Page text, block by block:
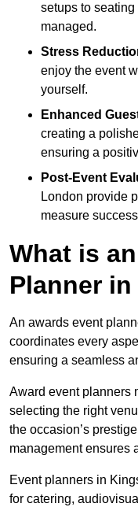
setups to
managed.
Stress
enjoy the event
yourself.
Enhanced
creating a
ensuring a
Post-Event
London provide
measure
What is
Planner
An awards event
coordinates every
ensuring a seamless
Award event planners
selecting the right
the occasion’s
management ensures
Event planners in
for catering,